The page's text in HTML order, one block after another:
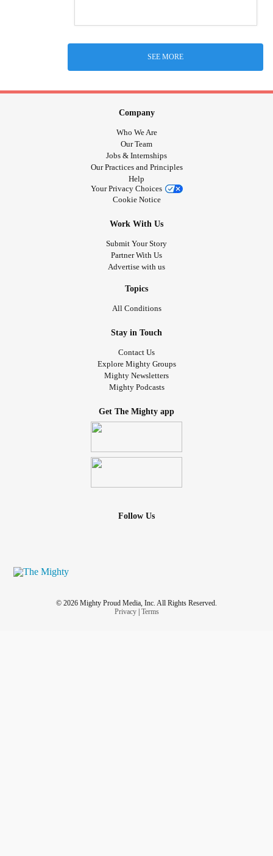
SEE MORE
Company
Who We Are
Our Team
Jobs & Internships
Our Practices and Principles
Help
Your Privacy Choices
Cookie Notice
Work With Us
Submit Your Story
Partner With Us
Advertise with us
Topics
All Conditions
Stay in Touch
Contact Us
Explore Mighty Groups
Mighty Newsletters
Mighty Podcasts
Get The Mighty app
Follow Us
© 2026 Mighty Proud Media, Inc. All Rights Reserved.
Privacy| Terms